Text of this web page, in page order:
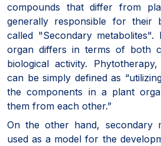
compounds that differ from
generally responsible for their
called "Secondary
organ differs in terms of both
biological activity.
can be simply defined as
the components in a plant
them from each other.”
On the other hand, secondary
used as a model for the